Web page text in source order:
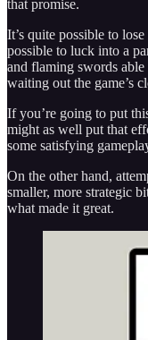
that promise.
It’s quite possible to
possible to luck into a
and flaming swords
waiting out the game’s
If you’re going to put
might as well put that
some satisfying
On the other hand,
smaller, more strategic
what made it great.